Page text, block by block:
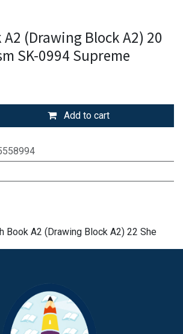
(Drawing Block A2) 20
SK-0994 Supreme
Add to cart
Book A2 (Drawing Block A2) 22 She